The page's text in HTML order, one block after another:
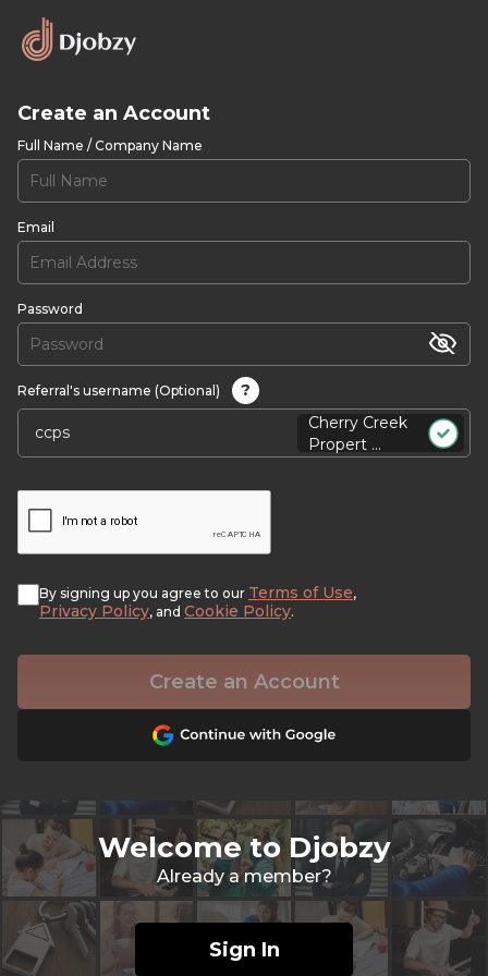
Create an Account
Full Name / Company Name
Email
Password
Referral's username (Optional)
?
Cherry Creek
Propert ...
By signing up you agree to our Terms of Use,
Privacy Policy, and Cookie Policy.
Create an Account
Welcome to Djobzy
Already a member?
Sign In